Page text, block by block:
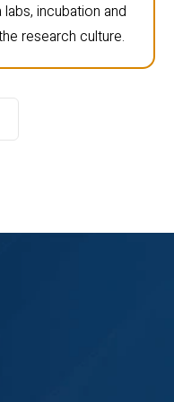
incubation and
research culture.